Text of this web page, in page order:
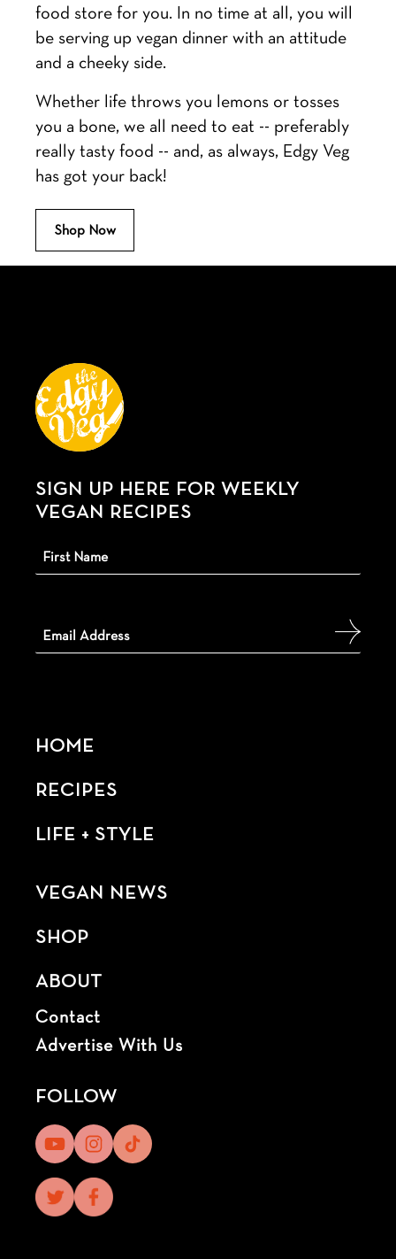
food store for you. In no time at all, you will
be serving up vegan dinner with an attitude
and a cheeky side.
Whether life throws you lemons or tosses
you a bone, we all need to eat -- preferably
really tasty food -- and, as always, Edgy Veg
has got your back!
Shop Now
SIGN UP HERE FOR WEEKLY
VEGAN RECIPES
HOME
RECIPES
LIFE + STYLE
VEGAN NEWS
SHOP
ABOUT
Contact
Advertise With Us
FOLLOW